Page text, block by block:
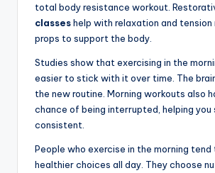
total body resistance workout.
classeshelp with relaxation and tension
props to support the body.
Studies show that exercising in the
easier to stick with it over time. The
the new routine. Morning workouts also
chance of being interrupted, helping you
consistent.
People who exercise in the morning tend
healthier choices all day. They choose